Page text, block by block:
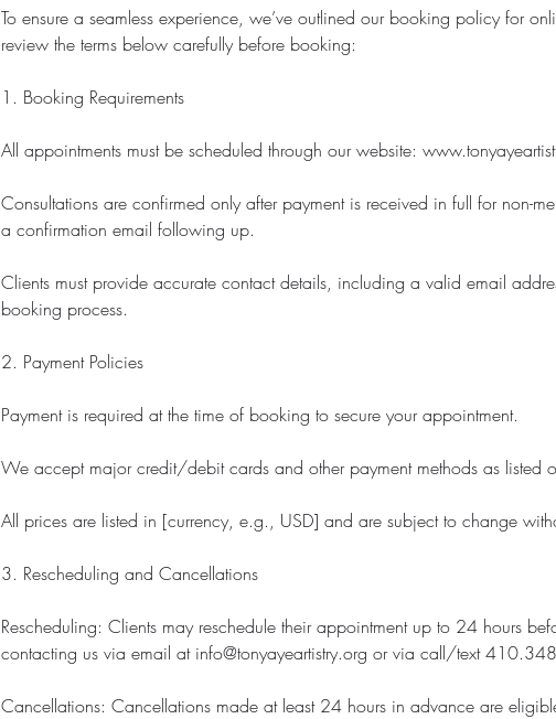
To ensure a seamless experience, we’ve outlined our booking policy for
review the terms below carefully before booking:
1. Booking Requirements
All appointments must be scheduled through our website:
Consultations are confirmed only after payment is received in full for non-
a confirmation email following up.
Clients must provide accurate contact details, including a valid email
booking process.
2. Payment Policies
Payment is required at the time of booking to secure your appointment.
We accept major credit/debit cards and other payment methods as listed
All prices are listed in [currency, e.g., USD] and are subject to change
3. Rescheduling and Cancellations
Rescheduling: Clients may reschedule their appointment up to 24 hours
contacting us via email at info@tonyayeartistry.org or via call/text
Cancellations: Cancellations made at least 24 hours in advance are